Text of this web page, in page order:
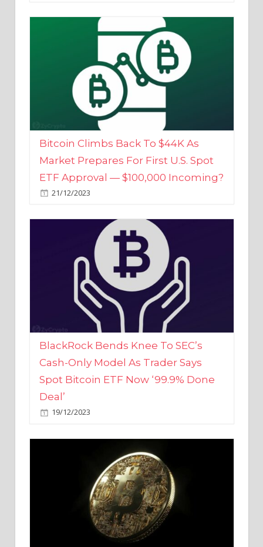
Bitcoin Climbs Back To $44K As
Market Prepares For First U.S. Spot
ETF Approval — $100,000 Incoming?
21/12/2023
BlackRock Bends Knee To SEC’s
Cash-Only Model As Trader Says
Spot Bitcoin ETF Now ‘99.9% Done
Deal’
19/12/2023
Bitcoin to Become Key in Global